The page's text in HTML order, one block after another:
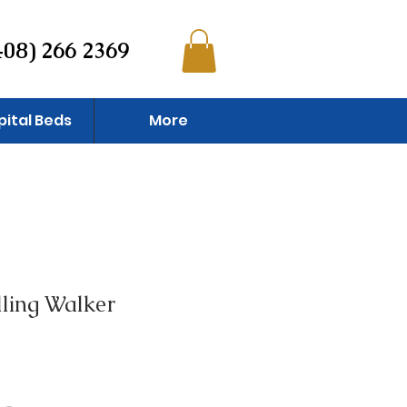
266 2369
Beds More
Walker